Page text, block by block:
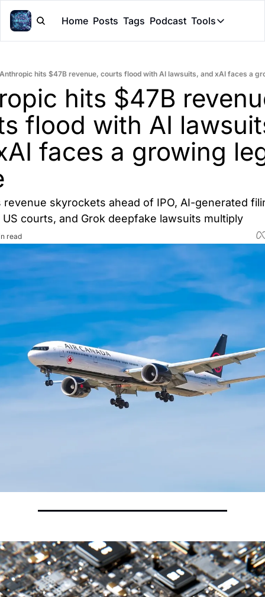
Home Posts Tags Podcast Tools
Tools
Claude
Anthropic hits $47B revenue, courts flood with AI lawsuits, and xAI faces a
hits $47B
flood with AI
faces a growing
skyrockets ahead of IPO, AI-generated
courts, and Grok deepfake lawsuits multiply
read